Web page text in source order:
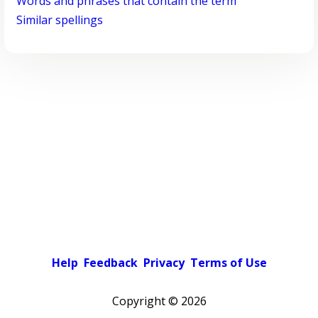
Similar spellings
Help Feedback Privacy Terms of Use
Copyright © 2026